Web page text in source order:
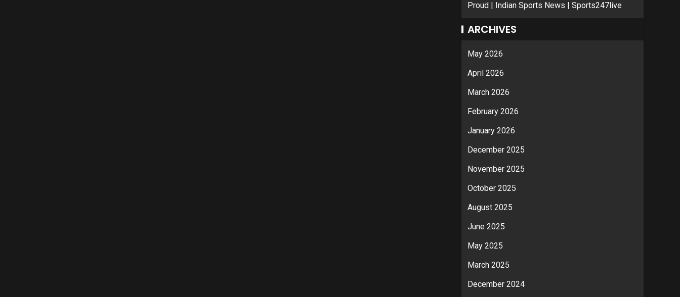
Proud | Indian Sports News | Sports247live
ARCHIVES
May 2026
April 2026
March 2026
February 2026
January 2026
December 2025
November 2025
October 2025
August 2025
June 2025
May 2025
March 2025
December 2024